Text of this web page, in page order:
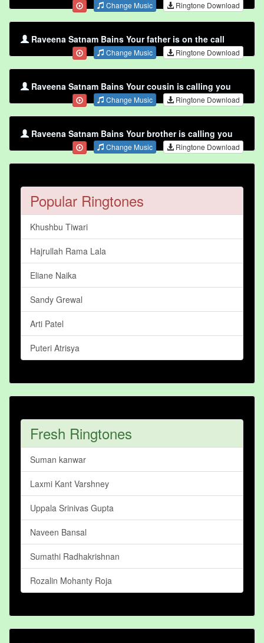
Change Music Ringtone Download
Raveena Satnam Bains Your father is on the call
Change Music Ringtone Download
Raveena Satnam Bains Your cousin is calling you
Change Music Ringtone Download
Raveena Satnam Bains Your brother is calling you
Change Music Ringtone Download
Popular Ringtones
Khushbu Tiwari
Hajrullah Rama Lala
Eliane Naika
Sandy Grewal
Arti Patel
Puteri Atrisya
Fresh Ringtones
Suman kanwar
Laxmi Kant Varshney
Uppala Srinivas Gupta
Naveen Bansal
Sumathi Radhakrishnan
Rozalin Mohanty Roja